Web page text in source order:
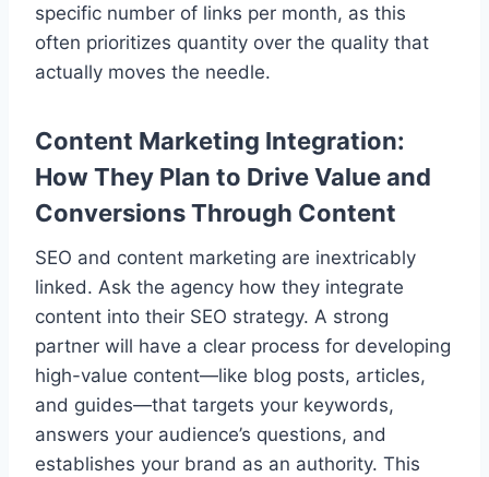
specific number of links per month, as this
often prioritizes quantity over the quality that
actually moves the needle.
Content Marketing Integration:
How They Plan to Drive Value and
Conversions Through Content
SEO and content marketing are inextricably
linked. Ask the agency how they integrate
content into their SEO strategy. A strong
partner will have a clear process for developing
high-value content—like blog posts, articles,
and guides—that targets your keywords,
answers your audience’s questions, and
establishes your brand as an authority. This